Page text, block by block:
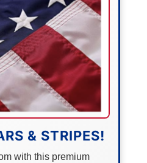
& STRIPES!
with this premium